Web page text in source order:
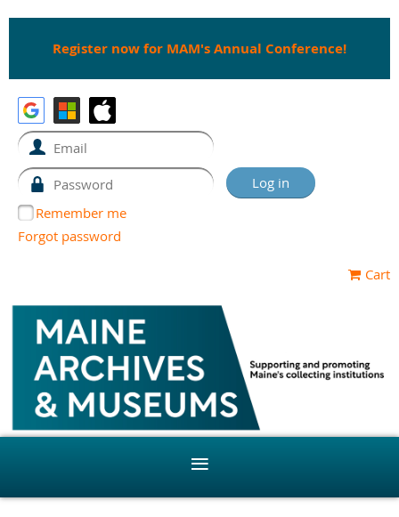
Register now for MAM's Annual Conference!
Remember me
Forgot password
Cart